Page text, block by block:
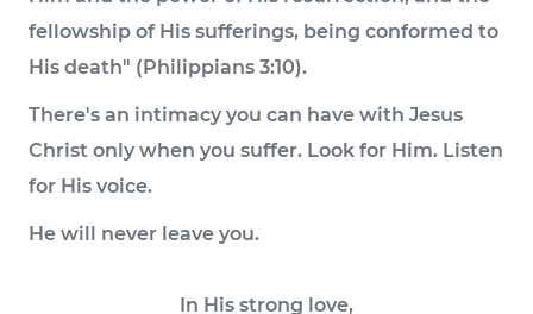
fellowship of His sufferings, being conformed to
His death" (Philippians 3:10).
There's an intimacy you can have with Jesus
Christ only when you suffer. Look for Him. Listen
for His voice.
He will never leave you.
In His strong love,